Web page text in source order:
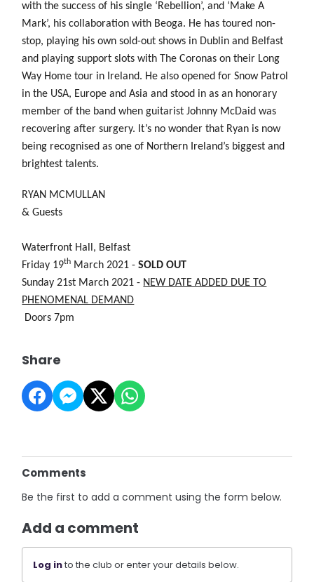
with the success of his single ‘Rebellion’, and ‘Make A
Mark’, his collaboration with Beoga. He has toured non-
stop, playing his own sold-out shows in Dublin and Belfast
and playing support slots with The Coronas on their Long
Way Home tour in Ireland. He also opened for Snow Patrol
in the USA, Europe and Asia and stood in as an honorary
member of the band when guitarist Johnny McDaid was
recovering after surgery. It’s no wonder that Ryan is now
being recognised as one of Northern Ireland’s biggest and
brightest talents.
RYAN MCMULLAN
& Guests
Waterfront Hall, Belfast
Friday 19th March 2021 - SOLD OUT
Sunday 21st March 2021 - NEW DATE ADDED DUE TO
PHENOMENAL DEMAND
Doors 7pm
Share
Comments
Be the first to add a comment using the form below.
Add a comment
Log into the club or enter your details below.